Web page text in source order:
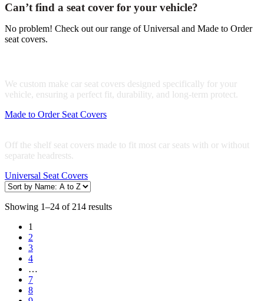
Can’t find a seat cover for your vehicle?
No problem! Check out our range of Universal and Made to Order
seat covers.
We custom make car seat covers designed specifically for your
vehicle, ensuring a perfect fit, durability, and long-term protect.
Made to Order Seat Covers
Off the shelf seat covers made to fit most car seats with or without
separate headrests.
Universal Seat Covers
Showing 1–24 of 214 results
1
2
3
4
…
7
8